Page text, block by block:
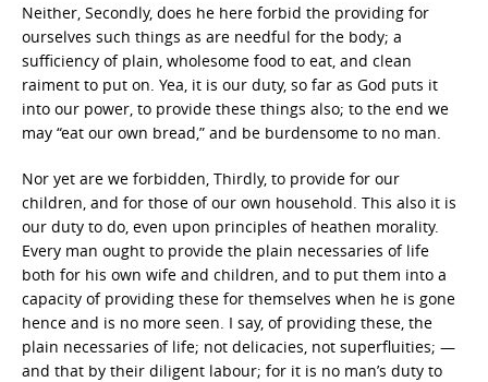
Neither, Secondly, does he here forbid the providing for
ourselves such things as are needful for the body; a
sufficiency of plain, wholesome food to eat, and clean
raiment to put on. Yea, it is our duty, so far as God puts it
into our power, to provide these things also; to the end we
may “eat our own bread,” and be burdensome to no man.
Nor yet are we forbidden, Thirdly, to provide for our
children, and for those of our own household. This also it is
our duty to do, even upon principles of heathen morality.
Every man ought to provide the plain necessaries of life
both for his own wife and children, and to put them into a
capacity of providing these for themselves when he is gone
hence and is no more seen. I say, of providing these, the
plain necessaries of life; not delicacies, not superfluities; —
and that by their diligent labour; for it is no man’s duty to